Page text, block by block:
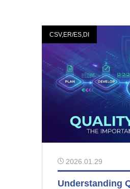
CSV,ER/ES,DI
2026.01.29
Understanding